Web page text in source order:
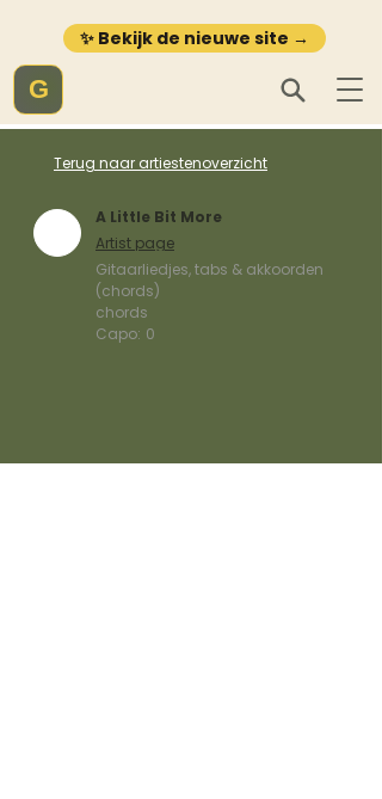
✨ Bekijk de nieuwe site →
G
Terug naar artiestenoverzicht
A Little Bit More
Artist page
Gitaarliedjes, tabs & akkoorden
(chords)
chords
Capo: 0